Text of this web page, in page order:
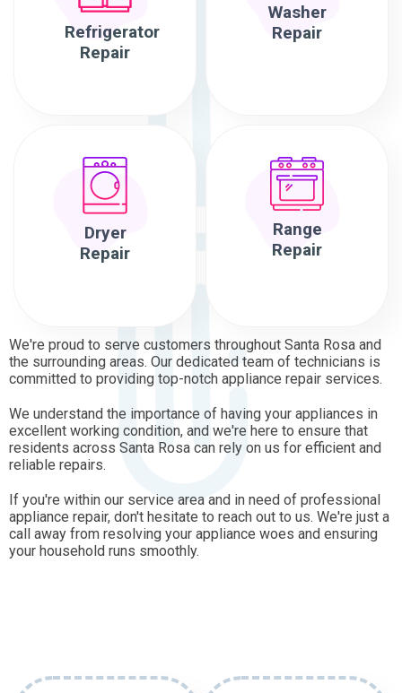
Refrigerator
Repair
Washer
Repair
Dryer
Repair
Range
Repair
We're proud to serve customers throughout Santa Rosa and
the surrounding areas. Our dedicated team of technicians is
committed to providing top-notch appliance repair services.
We understand the importance of having your appliances in
excellent working condition, and we're here to ensure that
residents across Santa Rosa can rely on us for efficient and
reliable repairs.
If you're within our service area and in need of professional
appliance repair, don't hesitate to reach out to us. We're just a
call away from resolving your appliance woes and ensuring
your household runs smoothly.